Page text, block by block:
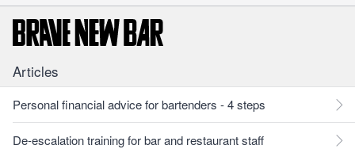
Articles
Personal financial advice for bartenders - 4 steps
De-escalation training for bar and restaurant staff